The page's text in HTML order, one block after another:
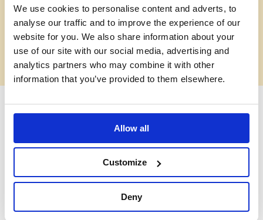
We use cookies to personalise content and adverts, to
analyse our traffic and to improve the experience of our
website for you. We also share information about your
use of our site with our social media, advertising and
analytics partners who may combine it with other
information that you’ve provided to them elsewhere.
Allow all
Customize
Deny
VIDEO
Old Vic Careers: virtual
tour
Old Vic Careers: virtual
tour
This interactive virtual tour of our iconic theatre will guide you
through 12 different departments, all working together to
bring theatre to life onstage and in the community. Whatever